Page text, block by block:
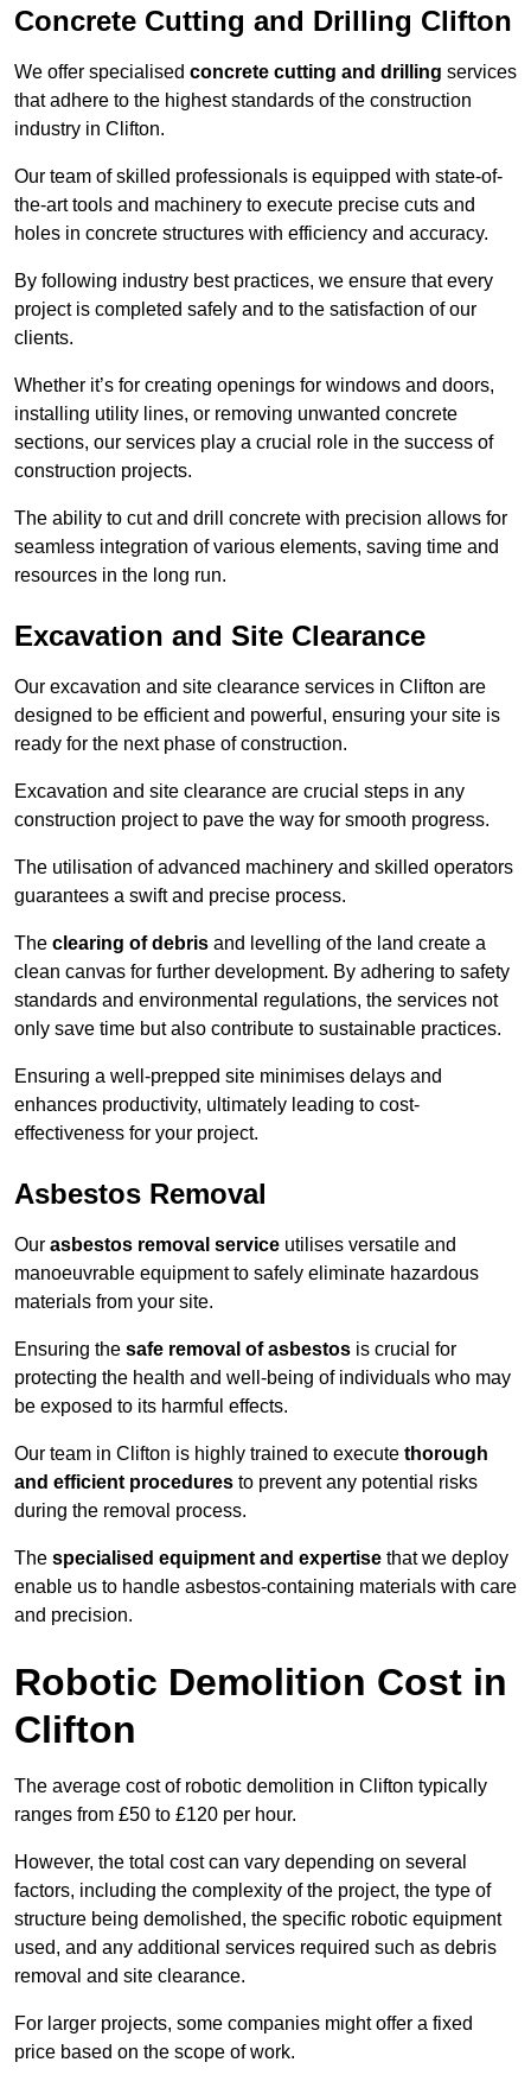
Concrete Cutting and Drilling Clifton
We offer specialised concrete cutting and drilling services
that adhere to the highest standards of the construction
industry in Clifton.
Our team of skilled professionals is equipped with state-of-
the-art tools and machinery to execute precise cuts and
holes in concrete structures with efficiency and accuracy.
By following industry best practices, we ensure that every
project is completed safely and to the satisfaction of our
clients.
Whether it’s for creating openings for windows and doors,
installing utility lines, or removing unwanted concrete
sections, our services play a crucial role in the success of
construction projects.
The ability to cut and drill concrete with precision allows for
seamless integration of various elements, saving time and
resources in the long run.
Excavation and Site Clearance
Our excavation and site clearance services in Clifton are
designed to be efficient and powerful, ensuring your site is
ready for the next phase of construction.
Excavation and site clearance are crucial steps in any
construction project to pave the way for smooth progress.
The utilisation of advanced machinery and skilled operators
guarantees a swift and precise process.
The clearing of debris and levelling of the land create a
clean canvas for further development. By adhering to safety
standards and environmental regulations, the services not
only save time but also contribute to sustainable practices.
Ensuring a well-prepped site minimises delays and
enhances productivity, ultimately leading to cost-
effectiveness for your project.
Asbestos Removal
Our asbestos removal service utilises versatile and
manoeuvrable equipment to safely eliminate hazardous
materials from your site.
Ensuring the safe removal of asbestos is crucial for
protecting the health and well-being of individuals who may
be exposed to its harmful effects.
Our team in Clifton is highly trained to execute thorough
and efficient procedures to prevent any potential risks
during the removal process.
The specialised equipment and expertise that we deploy
enable us to handle asbestos-containing materials with care
and precision.
Robotic Demolition Cost in
Clifton
The average cost of robotic demolition in Clifton typically
ranges from £50 to £120 per hour.
However, the total cost can vary depending on several
factors, including the complexity of the project, the type of
structure being demolished, the specific robotic equipment
used, and any additional services required such as debris
removal and site clearance.
For larger projects, some companies might offer a fixed
price based on the scope of work.